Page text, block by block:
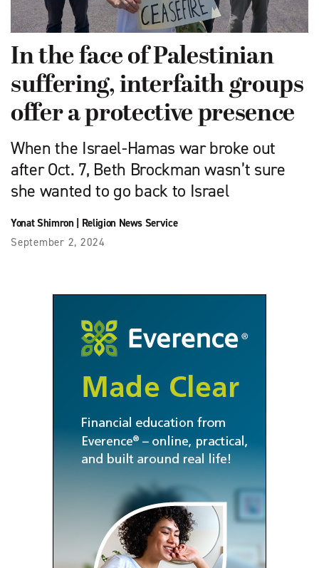
In the face of Palestinian
suffering, interfaith groups
offer a protective presence
When the Israel-Hamas war broke out
after Oct. 7, Beth Brockman wasn’t sure
she wanted to go back to Israel
Yonat Shimron| Religion News Service
September 2, 2024